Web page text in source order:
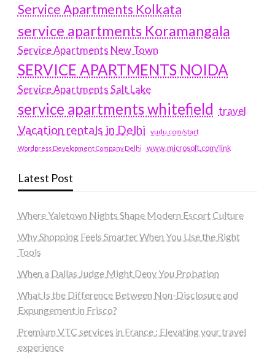
Service Apartments Kolkata
service apartments Koramangala
Service Apartments New Town
SERVICE APARTMENTS NOIDA
Service Apartments Salt Lake
service apartments whitefield travel
Vacation rentals in Delhi vudu.com/start
Wordpress Development Company Delhi www.microsoft.com/link
Latest Post
Where Yaletown Nights Shape Modern Escort Culture
Why Shopping Feels Smarter When You Use the Right
Tools
When a Dallas Judge Might Deny You Probation
What Is the Difference Between Non-Disclosure and
Expungement in Frisco?
Premium VTC services in France : Elevating your travel
experience